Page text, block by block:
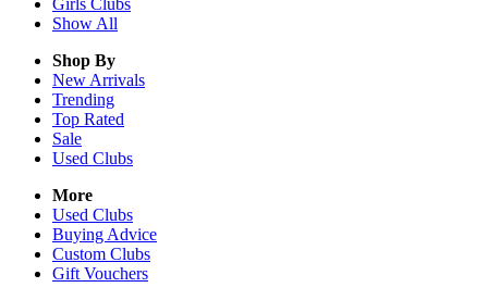
Girls Clubs
Show All
Shop By
New Arrivals
Trending
Top Rated
Sale
Used Clubs
More
Used Clubs
Buying Advice
Custom Clubs
Gift Vouchers